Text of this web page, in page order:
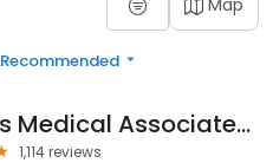
Map
Recommended
Genesis Medical Associates: Heyl Family Practice – West View
1,114 reviews